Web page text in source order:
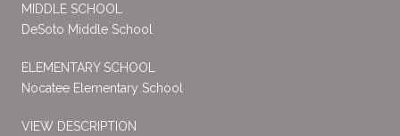
MIDDLE SCHOOL
DeSoto Middle School
ELEMENTARY SCHOOL
Nocatee Elementary School
VIEW DESCRIPTION